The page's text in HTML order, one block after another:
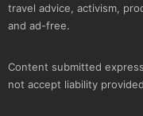
travel advice, activism,
and ad-free.
Content submitted
not accept liability